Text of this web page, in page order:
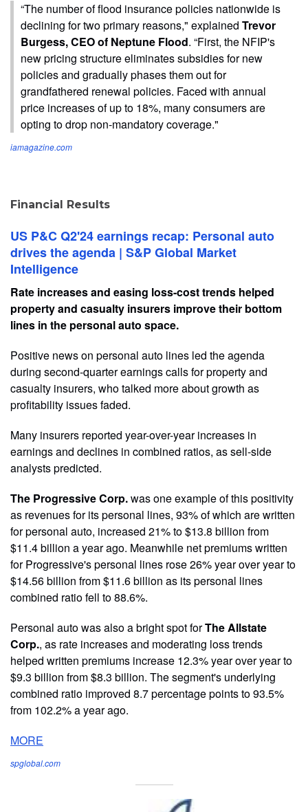
“The number of flood insurance policies nationwide is
declining for two primary reasons," explained Trevor
Burgess, CEO of Neptune Flood. “First, the NFIP's
new pricing structure eliminates subsidies for new
policies and gradually phases them out for
grandfathered renewal policies. Faced with annual
price increases of up to 18%, many consumers are
opting to drop non-mandatory coverage."
iamagazine.com
Financial Results
US P&C Q2'24 earnings recap: Personal auto
drives the agenda | S&P Global Market
Intelligence
Rate increases and easing loss-cost trends helped
property and casualty insurers improve their bottom
lines in the personal auto space.
Positive news on personal auto lines led the agenda
during second-quarter earnings calls for property and
casualty insurers, who talked more about growth as
profitability issues faded.
Many insurers reported year-over-year increases in
earnings and declines in combined ratios, as sell-side
analysts predicted.
The Progressive Corp.was one example of this positivity
as revenues for its personal lines, 93% of which are written
for personal auto, increased 21% to $13.8 billion from
$11.4 billion a year ago. Meanwhile net premiums written
for Progressive's personal lines rose 26% year over year to
$14.56 billion from $11.6 billion as its personal lines
combined ratio fell to 88.6%.
Personal auto was also a bright spot forThe Allstate
Corp., as rate increases and moderating loss trends
helped written premiums increase 12.3% year over year to
$9.3 billion from $8.3 billion. The segment's underlying
combined ratio improved 8.7 percentage points to 93.5%
from 102.2% a year ago.
MORE
spglobal.com